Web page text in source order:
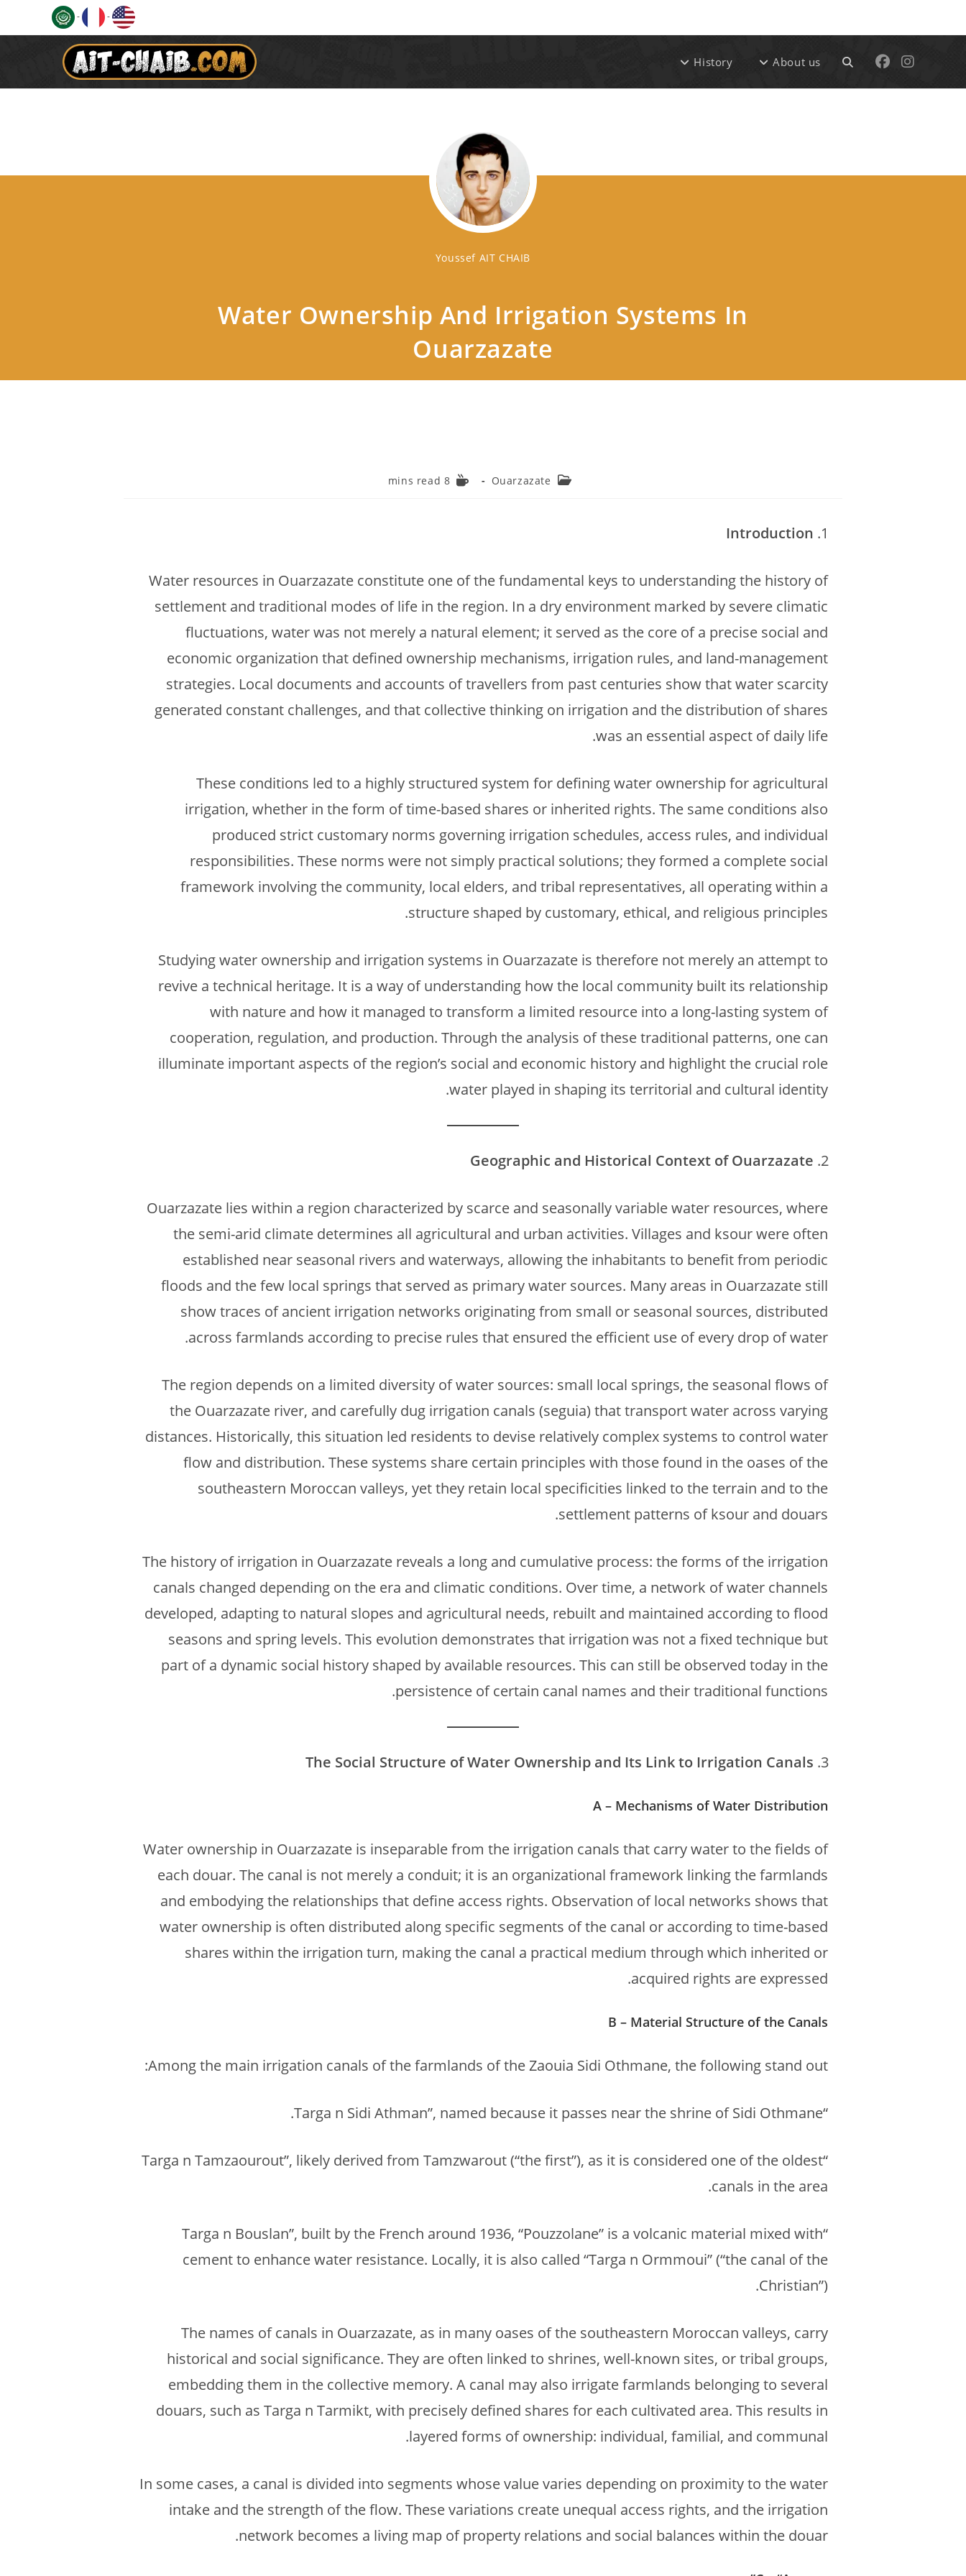
-
-
History About us Toggle
Youssef AIT CHAIB
Water Ownership And Irrigation Systems In
Ouarzazate
Post
Ouarzazate
Reading
8 mins read
Introduction
Water resources in Ouarzazate constitute one of the fundamental keys to understanding the history of
settlement and traditional modes of life in the region. In a dry environment marked by severe climatic
fluctuations, water was not merely a natural element; it served as the core of a precise social and
economic organization that defined ownership mechanisms, irrigation rules, and land-management
strategies. Local documents and accounts of travellers from past centuries show that water scarcity
generated constant challenges, and that collective thinking on irrigation and the distribution of shares
was an essential aspect of daily life.
These conditions led to a highly structured system for defining water ownership for agricultural
irrigation, whether in the form of time-based shares or inherited rights. The same conditions also
produced strict customary norms governing irrigation schedules, access rules, and individual
responsibilities. These norms were not simply practical solutions; they formed a complete social
framework involving the community, local elders, and tribal representatives, all operating within a
structure shaped by customary, ethical, and religious principles.
Studying water ownership and irrigation systems in Ouarzazate is therefore not merely an attempt to
revive a technical heritage. It is a way of understanding how the local community built its relationship
with nature and how it managed to transform a limited resource into a long-lasting system of
cooperation, regulation, and production. Through the analysis of these traditional patterns, one can
illuminate important aspects of the region’s social and economic history and highlight the crucial role
water played in shaping its territorial and cultural identity.
Geographic and Historical Context of Ouarzazate
Ouarzazate lies within a region characterized by scarce and seasonally variable water resources, where
the semi-arid climate determines all agricultural and urban activities. Villages and ksour were often
established near seasonal rivers and waterways, allowing the inhabitants to benefit from periodic
floods and the few local springs that served as primary water sources. Many areas in Ouarzazate still
show traces of ancient irrigation networks originating from small or seasonal sources, distributed
across farmlands according to precise rules that ensured the efficient use of every drop of water.
The region depends on a limited diversity of water sources: small local springs, the seasonal flows of
the Ouarzazate river, and carefully dug irrigation canals (seguia) that transport water across varying
distances. Historically, this situation led residents to devise relatively complex systems to control water
flow and distribution. These systems share certain principles with those found in the oases of the
southeastern Moroccan valleys, yet they retain local specificities linked to the terrain and to the
settlement patterns of ksour and douars.
The history of irrigation in Ouarzazate reveals a long and cumulative process: the forms of the irrigation
canals changed depending on the era and climatic conditions. Over time, a network of water channels
developed, adapting to natural slopes and agricultural needs, rebuilt and maintained according to flood
seasons and spring levels. This evolution demonstrates that irrigation was not a fixed technique but
part of a dynamic social history shaped by available resources. This can still be observed today in the
persistence of certain canal names and their traditional functions.
The Social Structure of Water Ownership and Its Link to Irrigation Canals
A – Mechanisms of Water Distribution
Water ownership in Ouarzazate is inseparable from the irrigation canals that carry water to the fields of
each douar. The canal is not merely a conduit; it is an organizational framework linking the farmlands
and embodying the relationships that define access rights. Observation of local networks shows that
water ownership is often distributed along specific segments of the canal or according to time-based
shares within the irrigation turn, making the canal a practical medium through which inherited or
acquired rights are expressed.
B – Material Structure of the Canals
Among the main irrigation canals of the farmlands of the Zaouia Sidi Othmane, the following stand out:
“Targa n Sidi Athman”, named because it passes near the shrine of Sidi Othmane.
“Targa n Tamzaourout”, likely derived from Tamzwarout (“the first”), as it is considered one of the oldest
canals in the area.
“Targa n Bouslan”, built by the French around 1936, “Pouzzolane” is a volcanic material mixed with
cement to enhance water resistance. Locally, it is also called “Targa n Ormmoui” (“the canal of the
Christian”).
The names of canals in Ouarzazate, as in many oases of the southeastern Moroccan valleys, carry
historical and social significance. They are often linked to shrines, well-known sites, or tribal groups,
embedding them in the collective memory. A canal may also irrigate farmlands belonging to several
douars, such as Targa n Tarmikt, with precisely defined shares for each cultivated area. This results in
layered forms of ownership: individual, familial, and communal.
In some cases, a canal is divided into segments whose value varies depending on proximity to the water
intake and the strength of the flow. These variations create unequal access rights, and the irrigation
network becomes a living map of property relations and social balances within the douar.